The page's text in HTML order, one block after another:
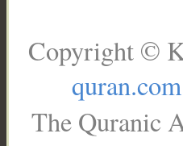
Copyright ©
quran.com
The Quranic